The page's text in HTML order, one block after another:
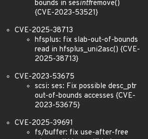
bounds in sesintfremove()
{CVE-2023-53521}
CVE-2025-38713
hfsplus: fix slab-out-of-bounds
read in hfsplus_uni2asc() {CVE-
2025-38713}
CVE-2023-53675
scsi: ses: Fix possible desc_ptr
out-of-bounds accesses {CVE-
2023-53675}
CVE-2025-39691
fs/buffer: fix use-after-free